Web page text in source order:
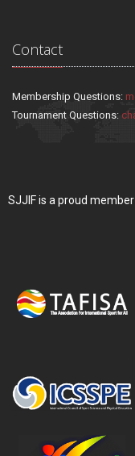
Contact
Membership Questions:
Tournament Questions:
SJJIF is a proud